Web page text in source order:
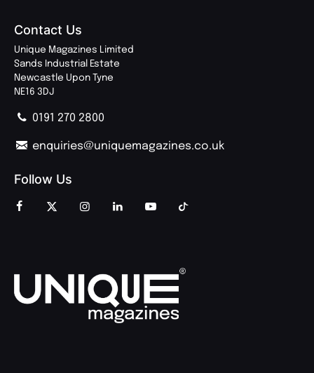
Contact Us
Unique Magazines Limited
Sands Industrial Estate
Newcastle Upon Tyne
NE16 3DJ
0191 270 2800
enquiries@uniquemagazines.co.uk
Follow Us